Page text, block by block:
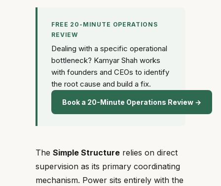
FREE 20-MINUTE OPERATIONS
REVIEW
Dealing with a specific operational
bottleneck? Kamyar Shah works
with founders and CEOs to identify
the root cause and build a fix.
Book a 20-Minute Operations Review →
The Simple Structure relies on direct
supervision as its primary coordinating
mechanism. Power sits entirely with the